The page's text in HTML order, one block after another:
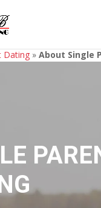
Dating » About Single